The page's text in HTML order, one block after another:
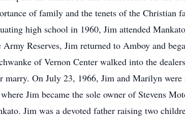
of family and the tenets of the Christian
high school in 1960, Jim attended
Army Reserves, Jim returned to Amboy and
of Vernon Center walked into the
marry. On July 23, 1966, Jim and Marilyn
Jim became the sole owner of Stevens
Jim was a devoted father raising two